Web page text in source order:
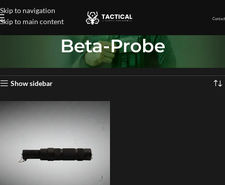
Skip to navigation
Skip to main content
Beta-Probe
Showing the single result
Show sidebar